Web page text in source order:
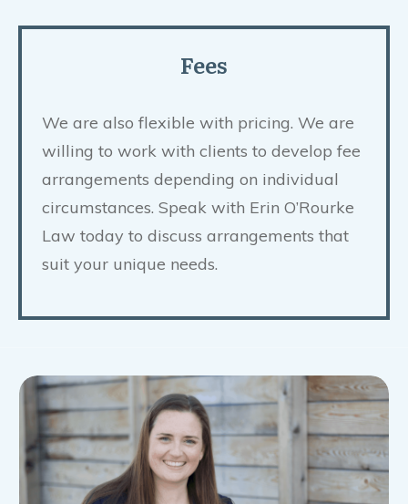
Fees
We are also flexible with pricing. We are
willing to work with clients to develop fee
arrangements depending on individual
circumstances. Speak with Erin O’Rourke
Law today to discuss arrangements that
suit your unique needs.